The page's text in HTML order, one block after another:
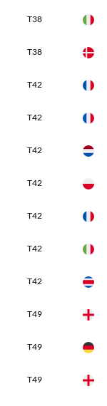
T38
T38
T42
T42
T42
T42
T42
T42
T42
T49
T49
T49